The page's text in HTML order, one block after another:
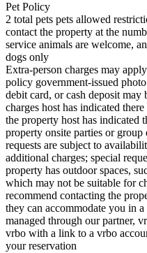
Pet Policy
2 total pets pets allowed
contact the property at the
service animals are welcome,
dogs only
Extra-person charges may
policy government-issued
debit card, or cash deposit
charges host has indicated
the property host has indicated
property onsite parties or
requests are subject to
additional charges; special
property has outdoor spaces,
which may not be suitable for
recommend contacting the
they can accommodate you in
managed through our partner,
vrbo with a link to a vrbo
your reservation